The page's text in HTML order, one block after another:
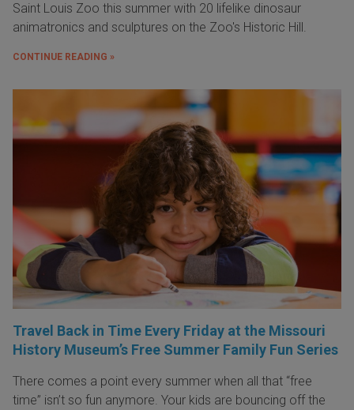
Saint Louis Zoo this summer with 20 lifelike dinosaur
animatronics and sculptures on the Zoo's Historic Hill.
CONTINUE READING »
Travel Back in Time Every Friday at the Missouri
History Museum’s Free Summer Family Fun Series
There comes a point every summer when all that “free
time” isn’t so fun anymore. Your kids are bouncing off the